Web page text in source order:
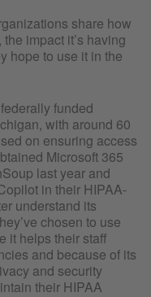
share how
impact it’s having
hope to use it in the
funded
with around 60
on ensuring access
Microsoft 365
last year and
in their HIPAA-
understand its
chosen to use
it helps their staff
and because of its
and security
their HIPAA